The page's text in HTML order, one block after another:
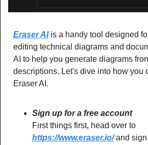
Eraser AI is a handy tool designed
editing technical diagrams and
AI to help you generate diagrams
descriptions. Let's dive into how you
Eraser AI.
Sign up for a free account
https://www.eraser.io/ and sign